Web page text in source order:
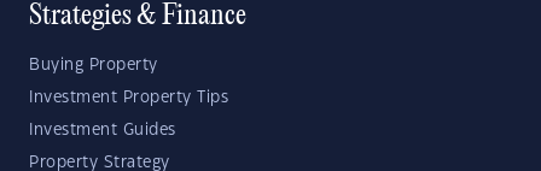
Strategies & Finance
Buying Property
Investment Property Tips
Investment Guides
Property Strategy